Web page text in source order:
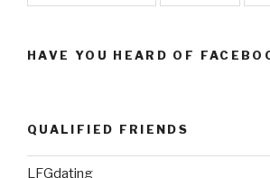
HAVE YOU HEARD OF
QUALIFIED FRIENDS
LFGdating